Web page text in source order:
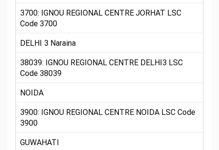
3700: IGNOU REGIONAL CENTRE JORHAT LSC
Code 3700
DELHI 3 Naraina
38039: IGNOU REGIONAL CENTRE DELHI3 LSC
Code 38039
NOIDA
3900: IGNOU REGIONAL CENTRE NOIDA LSC Code
3900
GUWAHATI